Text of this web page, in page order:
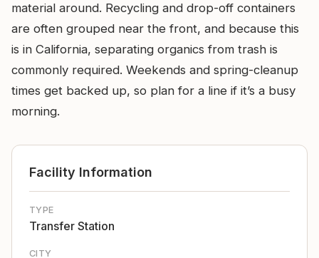
material around. Recycling and drop-off containers
are often grouped near the front, and because this
is in California, separating organics from trash is
commonly required. Weekends and spring-cleanup
times get backed up, so plan for a line if it’s a busy
morning.
Facility Information
TYPE
Transfer Station
CITY